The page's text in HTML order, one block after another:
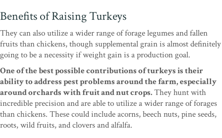
Benefits of Raising Turkeys
They can also utilize a wider range of forage legumes and fallen
fruits than chickens, though supplemental grain is almost definitely
going to be a necessity if weight gain is a production goal.
One of the best possible contributions of turkeys is their
ability to address pest problems around the farm, especially
around orchards with fruit and nut crops.They hunt with
incredible precision and are able to utilize a wider range of forages
than chickens. These could include acorns, beech nuts, pine seeds,
roots, wild fruits, and clovers and alfalfa.